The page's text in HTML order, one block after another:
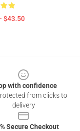
$43.50
with confidence
from clicks to
delivery
Secure Checkout